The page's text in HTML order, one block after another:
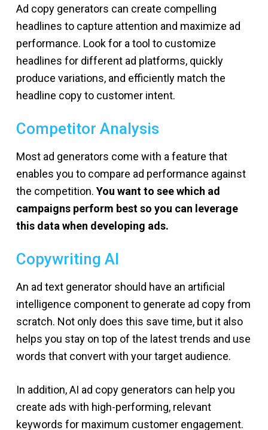
Ad copy generators can create compelling
headlines to capture attention and maximize ad
performance. Look for a tool to customize
headlines for different ad platforms, quickly
produce variations, and efficiently match the
headline copy to customer intent.
Competitor Analysis
Most ad generators come with a feature that
enables you to compare ad performance against
the competition. You want to see which ad
campaigns perform best so you can leverage
this data when developing ads.
Copywriting AI
An ad text generator should have an artificial
intelligence component to generate ad copy from
scratch. Not only does this save time, but it also
helps you stay on top of the latest trends and use
words that convert with your target audience.
In addition, AI ad copy generators can help you
create ads with high-performing, relevant
keywords for maximum customer engagement.